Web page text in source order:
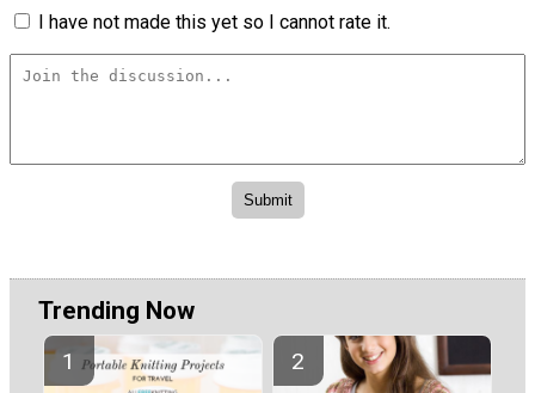
I have not made this yet so I cannot rate it.
Trending Now